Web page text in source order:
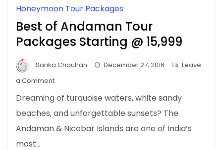
Honeymoon Tour Packages
Best of Andaman Tour
Packages Starting @ ₹15,999
Sarika Chauhan December 27, 2016
Leave
a Commenton
of
Andaman
Tour
Dreaming of turquoise waters, white sandy
beaches, and unforgettable sunsets? The
Andaman & Nicobar Islands are one of India’s
most…